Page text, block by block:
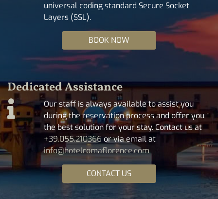
universal coding standard Secure Socket
Layers (SSL).
BOOK NOW
Dedicated Assistance
Our staff is always available to assist you
during the reservation process and offer you
the best solution for your stay. Contact us at
+39.055.210366 or via email at
info@hotelromaflorence.com
CONTACT US